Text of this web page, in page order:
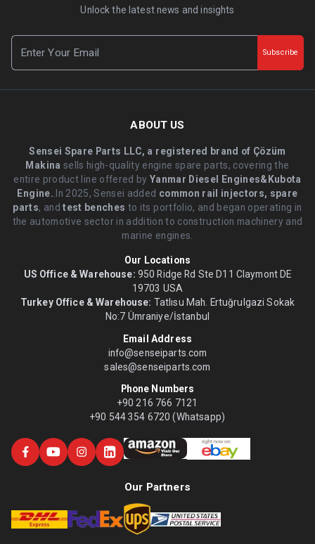
Unlock the latest news and insights
Subscribe
ABOUT US
Sensei Spare Parts LLC, a registered brand of Çözüm
Makina sells high-quality engine spare parts, covering the
entire product line offered byYanmar Diesel Engines&Kubota
Engine. .In 2025, Sensei added common rail injectors, spare
parts, andtest benches to its portfolio, and began operating in
the automotive sector in addition to construction machinery and
marine engines.
Our Locations
US Office & Warehouse: 950 Ridge Rd Ste D11 Claymont DE
19703 USA
Turkey Office & Warehouse: Tatlısu Mah. Ertuğrulgazi Sokak
No:7 Ümraniye/İstanbul
Email Address
info@senseiparts.com
sales@senseiparts.com
Phone Numbers
+90 216 766 7121
+90 544 354 6720 (Whatsapp)
Our Partners